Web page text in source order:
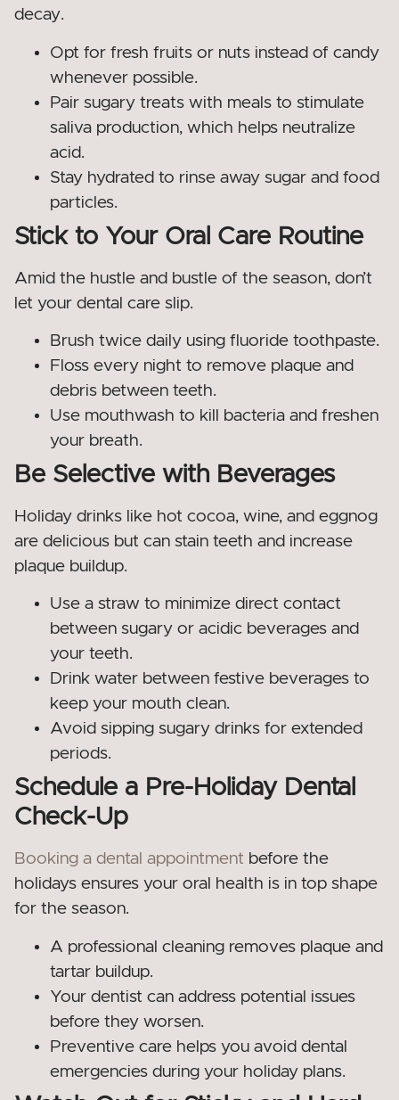
decay.
Opt for fresh fruits or nuts instead of candy
whenever possible.
Pair sugary treats with meals to stimulate
saliva production, which helps neutralize
acid.
Stay hydrated to rinse away sugar and food
particles.
Stick to Your Oral Care Routine
Amid the hustle and bustle of the season, don’t
let your dental care slip.
Brush twice daily using fluoride toothpaste.
Floss every night to remove plaque and
debris between teeth.
Use mouthwash to kill bacteria and freshen
your breath.
Be Selective with Beverages
Holiday drinks like hot cocoa, wine, and eggnog
are delicious but can stain teeth and increase
plaque buildup.
Use a straw to minimize direct contact
between sugary or acidic beverages and
your teeth.
Drink water between festive beverages to
keep your mouth clean.
Avoid sipping sugary drinks for extended
periods.
Schedule a Pre-Holiday Dental
Check-Up
Booking a dental appointment before the
holidays ensures your oral health is in top shape
for the season.
A professional cleaning removes plaque and
tartar buildup.
Your dentist can address potential issues
before they worsen.
Preventive care helps you avoid dental
emergencies during your holiday plans.